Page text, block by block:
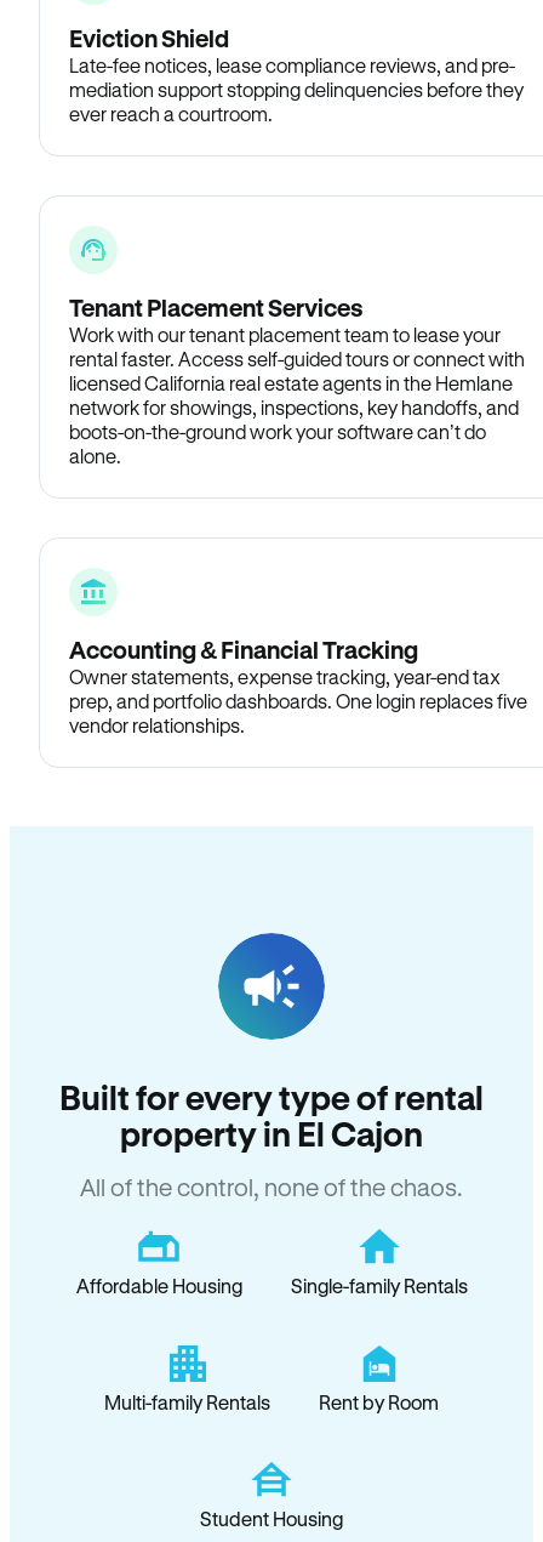
Eviction Shield
Late-fee notices, lease compliance reviews, and pre-
mediation support stopping delinquencies before they
ever reach a courtroom.
Tenant Placement Services
Work with our tenant placement team to lease your
rental faster. Access self-guided tours or connect with
licensed California real estate agents in the Hemlane
network for showings, inspections, key handoffs, and
boots-on-the-ground work your software can’t do
alone.
Accounting & Financial Tracking
Owner statements, expense tracking, year-end tax
prep, and portfolio dashboards. One login replaces five
vendor relationships.
Built for every type of rental
property in El Cajon
All of the control, none of the chaos.
Affordable Housing Single-family Rentals
Multi-family Rentals Rent by Room
Student Housing